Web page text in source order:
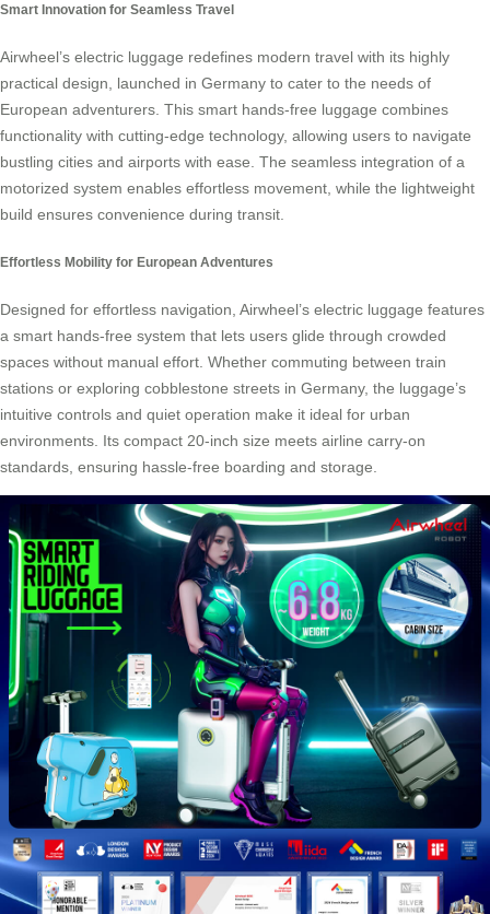
Smart Innovation for Seamless Travel
Airwheel’s electric luggage redefines modern travel with its highly
practical design, launched in Germany to cater to the needs of
European adventurers. This smart hands-free luggage combines
functionality with cutting-edge technology, allowing users to navigate
bustling cities and airports with ease. The seamless integration of a
motorized system enables effortless movement, while the lightweight
build ensures convenience during transit.
Effortless Mobility for European Adventures
Designed for effortless navigation, Airwheel’s electric luggage features
a smart hands-free system that lets users glide through crowded
spaces without manual effort. Whether commuting between train
stations or exploring cobblestone streets in Germany, the luggage’s
intuitive controls and quiet operation make it ideal for urban
environments. Its compact 20-inch size meets airline carry-on
standards, ensuring hassle-free boarding and storage.